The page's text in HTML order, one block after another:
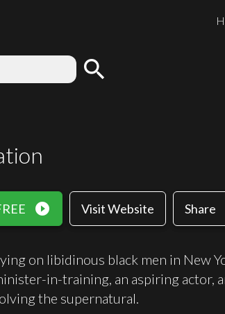
search
play_circle_filled Visit Website Share
on libidinous black men in New
in-training, an aspiring actor,
the supernatural.